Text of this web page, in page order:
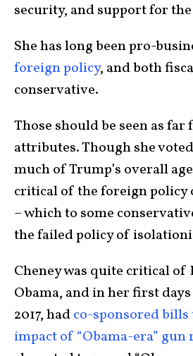
security, and support for
She has long been pro-
foreign policy, and both
conservative.
Those should be seen as
attributes. Though she
much of Trump’s overall
critical of the foreign policy
– which to some
the failed policy of
Cheney was quite critical of
Obama, and in her first
2017, hadco-sponsored bills
impact of “Obama-era”